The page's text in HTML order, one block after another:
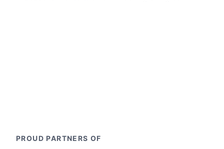
PROUD PARTNERS OF